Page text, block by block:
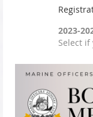
2023-
Select if